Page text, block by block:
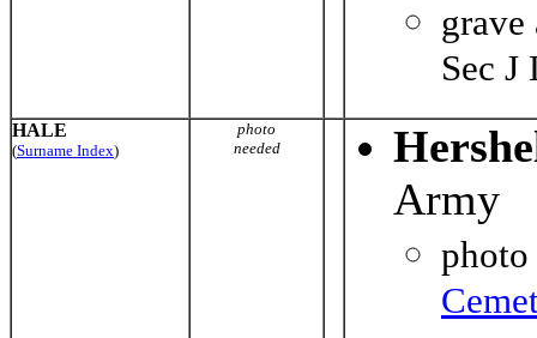
grave
Sec
HALE
(Surname Index)
photo
needed
Army